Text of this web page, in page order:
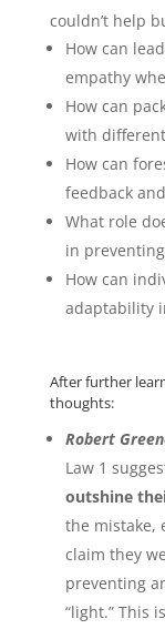
couldn’t help
How can
empathy
How can
with
How can
feedback
What role
in
How can
adaptability
After further
thoughts:
Robert
Law 1
outshine
the mistake,
claim they
preventing
“light.” This